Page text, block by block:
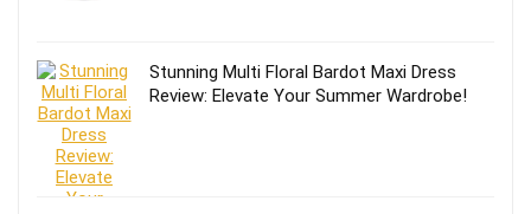
Stunning Multi Floral Bardot Maxi Dress
Review: Elevate Your Summer Wardrobe!